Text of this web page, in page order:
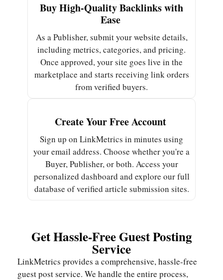
Buy High-Quality Backlinks with
Ease ​
As a Publisher, submit your website details,
including metrics, categories, and pricing.
Once approved, your site goes live in the
marketplace and starts receiving link orders
from verified buyers.
Create Your Free Account ​
Sign up on LinkMetrics in minutes using
your email address. Choose whether you're a
Buyer, Publisher, or both. Access your
personalized dashboard and explore our full
database of verified article submission sites.
Get Hassle-Free Guest Posting
Service
LinkMetrics provides a comprehensive, hassle-free
guest post service. We handle the entire process,